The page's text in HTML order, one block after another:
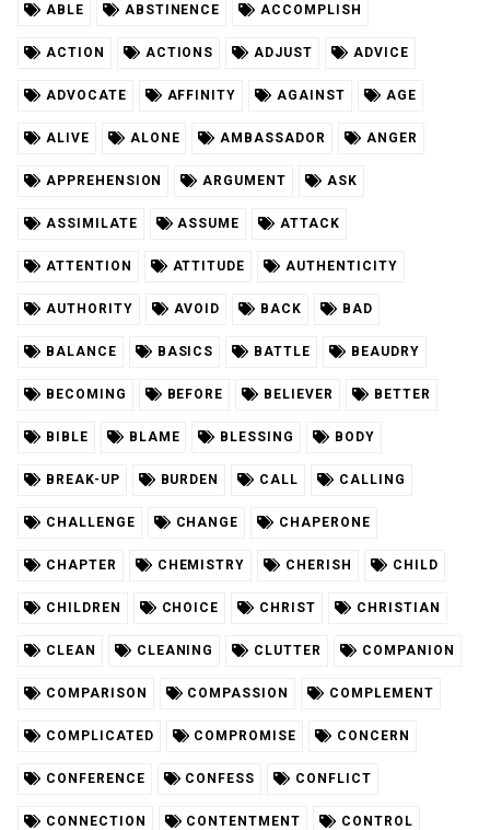
ABLE ABSTINENCE ACCOMPLISH
ACTION ACTIONS ADJUST ADVICE
ADVOCATE AFFINITY AGAINST AGE
ALIVE ALONE AMBASSADOR ANGER
APPREHENSION ARGUMENT ASK
ASSIMILATE ASSUME ATTACK
ATTENTION ATTITUDE AUTHENTICITY
AUTHORITY AVOID BACK BAD
BALANCE BASICS BATTLE BEAUDRY
BECOMING BEFORE BELIEVER BETTER
BIBLE BLAME BLESSING BODY
BREAK-UP BURDEN CALL CALLING
CHALLENGE CHANGE CHAPERONE
CHAPTER CHEMISTRY CHERISH CHILD
CHILDREN CHOICE CHRIST CHRISTIAN
CLEAN CLEANING CLUTTER COMPANION
COMPARISON COMPASSION COMPLEMENT
COMPLICATED COMPROMISE CONCERN
CONFERENCE CONFESS CONFLICT
CONNECTION CONTENTMENT CONTROL